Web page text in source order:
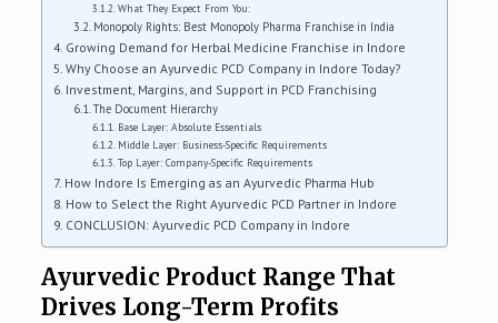
What They Expect From You:
Monopoly Rights: Best Monopoly Pharma Franchise in India
Growing Demand for Herbal Medicine Franchise in Indore
Why Choose an Ayurvedic PCD Company in Indore Today?
Investment, Margins, and Support in PCD Franchising
The Document Hierarchy
Base Layer: Absolute Essentials
Middle Layer: Business-Specific Requirements
Top Layer: Company-Specific Requirements
How Indore Is Emerging as an Ayurvedic Pharma Hub
How to Select the Right Ayurvedic PCD Partner in Indore
CONCLUSION: Ayurvedic PCD Company in Indore
Ayurvedic Product Range That
Drives Long-Term Profits